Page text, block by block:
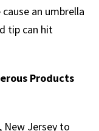
an umbrella
tip can hit
Products
New Jersey to